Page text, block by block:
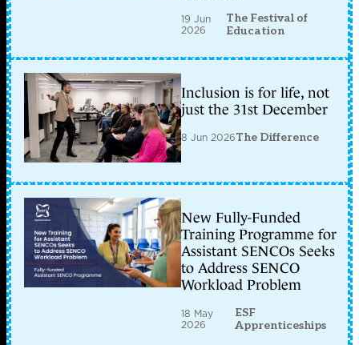
19 Jun
2026
The Festival of
Education
Inclusion is for life, not
just the 31st December
8 Jun 2026The Difference
New Fully-Funded
Training Programme for
Assistant SENCOs Seeks
to Address SENCO
Workload Problem
18 May
2026
ESF
Apprenticeships